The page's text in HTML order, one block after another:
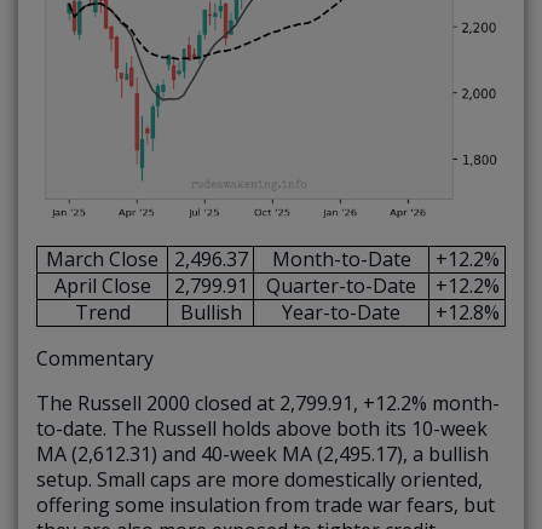
March Close 2,496.37 Month-to-Date
+12.2%
April Close
2,799.91 Quarter-to-Date
+12.2%
Trend
Bullish Year-to-Date
+12.8%
Commentary
The Russell 2000 closed at 2,799.91, +12.2% month-
to-date. The Russell holds above both its 10-week
MA (2,612.31) and 40-week MA (2,495.17), a bullish
setup. Small caps are more domestically oriented,
offering some insulation from trade war fears, but